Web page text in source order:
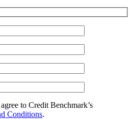
to Credit Benchmark’s
Conditions.